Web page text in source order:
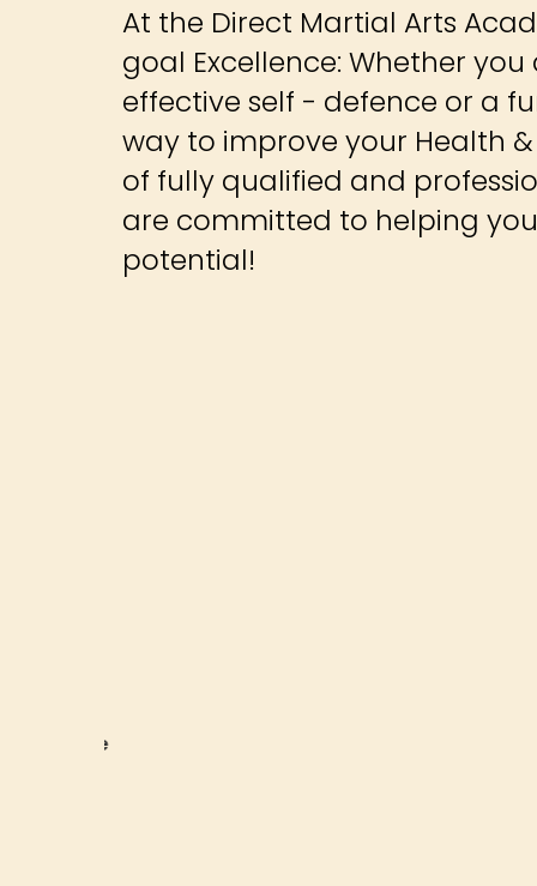
At the Direct Martial Arts
goal Excellence: Whether
effective self - defence or a
way to improve your Health
of fully qualified and
are committed to helping
potential!